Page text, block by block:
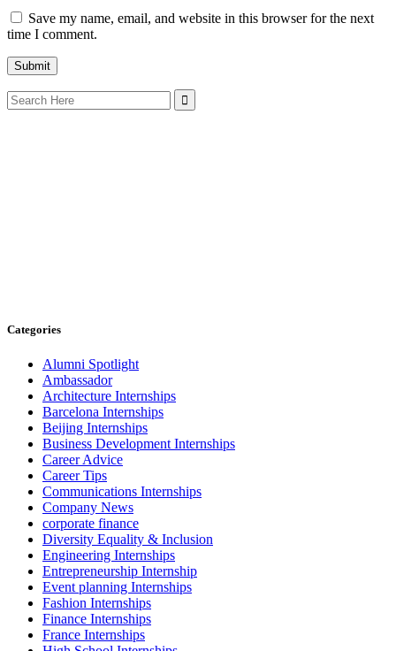
Save my name, email, and website in this browser for the next
time I comment.
Search
for:
Categories
Alumni Spotlight
Ambassador
Architecture Internships
Barcelona Internships
Beijing Internships
Business Development Internships
Career Advice
Career Tips
Communications Internships
Company News
corporate finance
Diversity Equality & Inclusion
Engineering Internships
Entrepreneurship Internship
Event planning Internships
Fashion Internships
Finance Internships
France Internships